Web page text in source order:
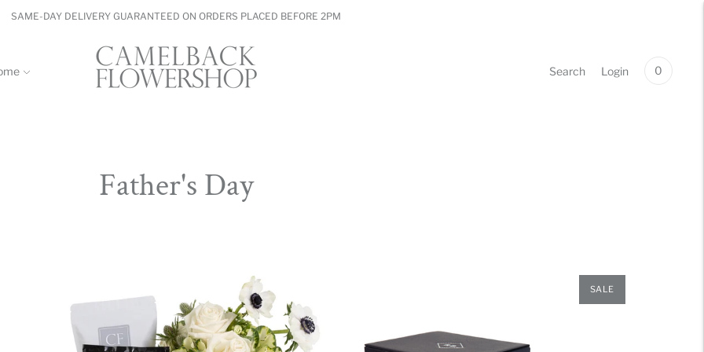
SAME-DAY DELIVERY GUARANTEED ON ORDERS PLACED BEFORE 2PM
Search Login 0
Father's Day
SALE